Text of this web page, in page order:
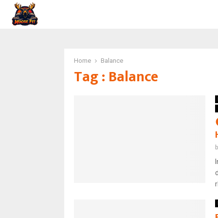
Home Balance
Tag : Balance